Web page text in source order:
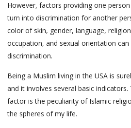
However, factors providing one
turn into discrimination for another
color of skin, gender, language,
occupation, and sexual orientation
discrimination.
Being a Muslim living in the USA is
and it involves several basic
factor is the peculiarity of Islamic
the spheres of my life.